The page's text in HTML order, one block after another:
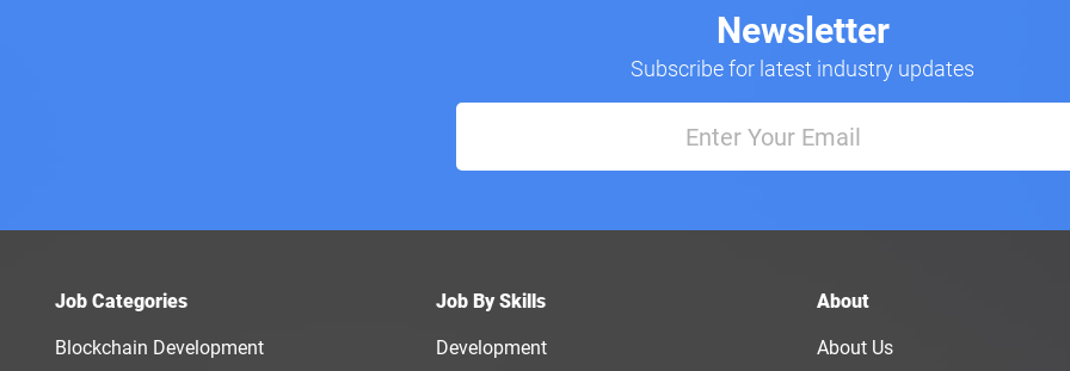
Newsletter
Subscribe for latest industry updates
Job Categories
Blockchain Development
Job By Skills
Development
About
About Us